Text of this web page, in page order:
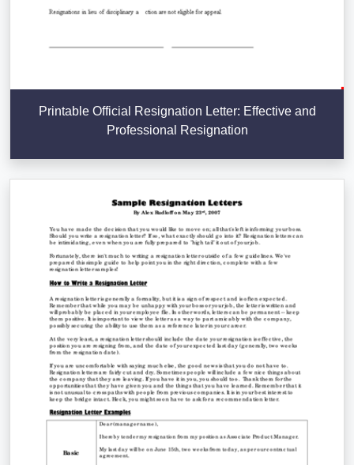
Printable Official Resignation Letter: Effective and
Professional Resignation